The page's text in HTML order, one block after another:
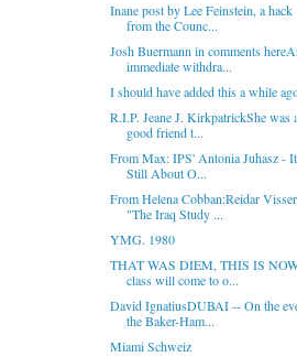
Inane post by Lee Feinstein, a hack
from the Counc...
Josh Buermann in comments
immediate withdra...
I should have added this a while
R.I.P. Jeane J. KirkpatrickShe was
good friend t...
From Max: IPS' Antonia Juhasz -
Still About O...
From Helena Cobban:Reidar
"The Iraq Study ...
YMG. 1980
THAT WAS DIEM, THIS IS
class will come to o...
David IgnatiusDUBAI -- On the
the Baker-Ham...
Miami Schweiz